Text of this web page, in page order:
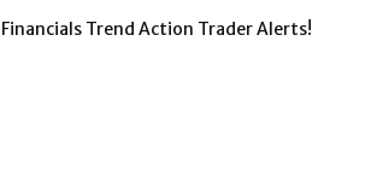
Financials Trend Action Trader Alerts!